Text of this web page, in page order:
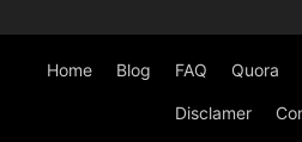
Home Blog FAQ Quora
Disclamer